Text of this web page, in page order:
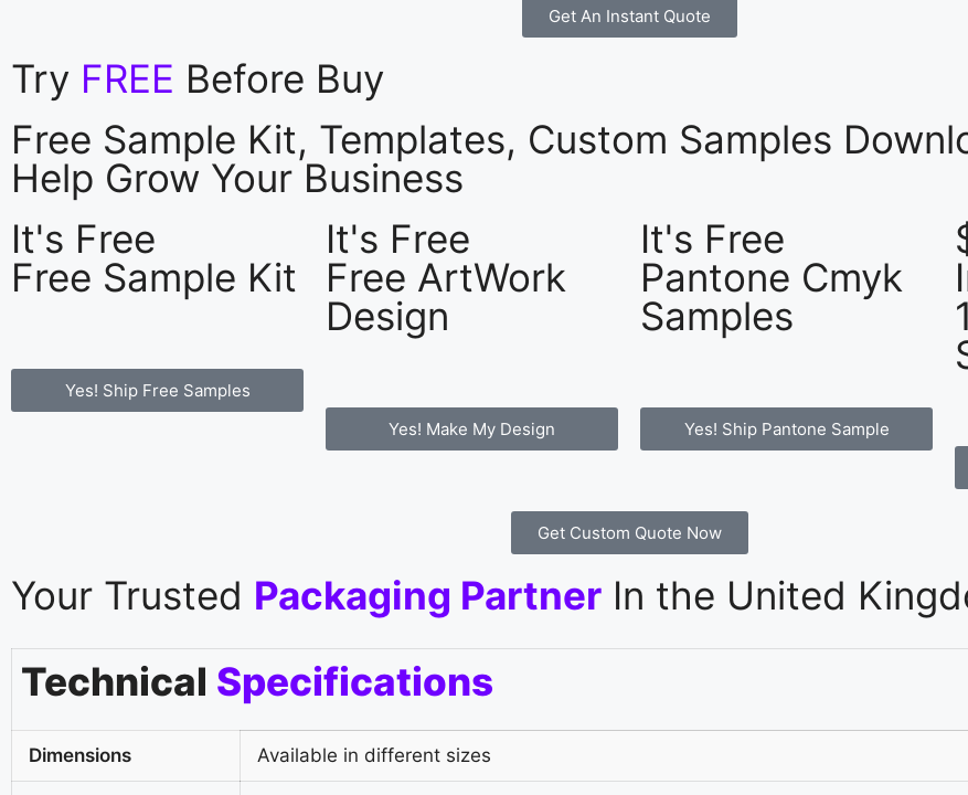
Get An Instant Quote
Try FREE Before Buy
Free Sample Kit, Templates, Custom Samples
Help Grow Your Business
It's Free
Free Sample Kit
Yes! Ship Free Samples
It's Free
Free ArtWork
Design
Yes! Make My Design
It's Free
Pantone Cmyk
Samples
Yes! Ship Pantone Sample
Get Custom Quote Now
Your Trusted Packaging Partner In the United
Technical Specifications
Dimensions Available in different sizes